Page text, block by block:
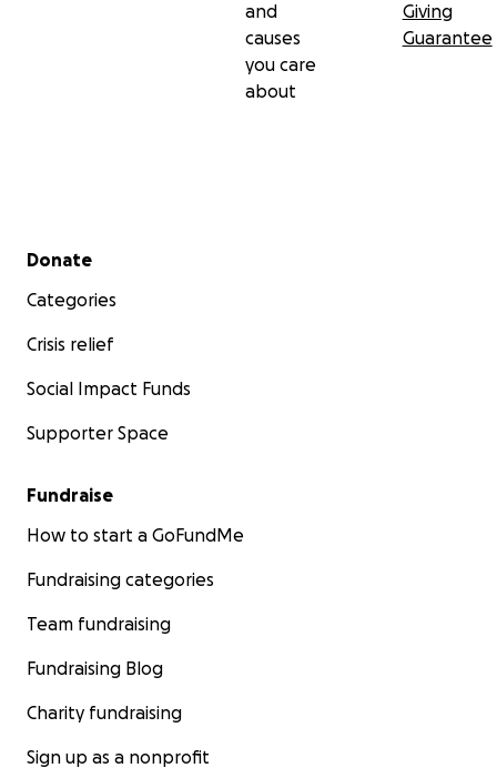
and
causes
you care
about
Giving
Guarantee
Secondary menu
Donate
Categories
Crisis relief
Social Impact Funds
Supporter Space
Fundraise
How to start a GoFundMe
Fundraising categories
Team fundraising
Fundraising Blog
Charity fundraising
Sign up as a nonprofit